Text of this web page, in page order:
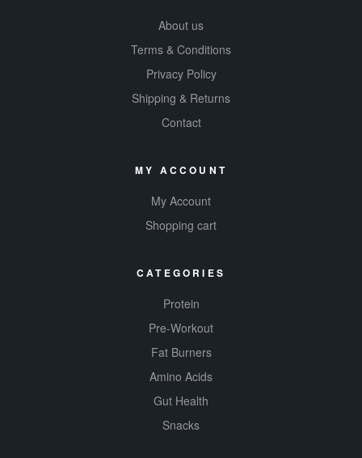
About us
Terms & Conditions
Privacy Policy
Shipping & Returns
Contact
MY ACCOUNT
My Account
Shopping cart
CATEGORIES
Protein
Pre-Workout
Fat Burners
Amino Acids
Gut Health
Snacks